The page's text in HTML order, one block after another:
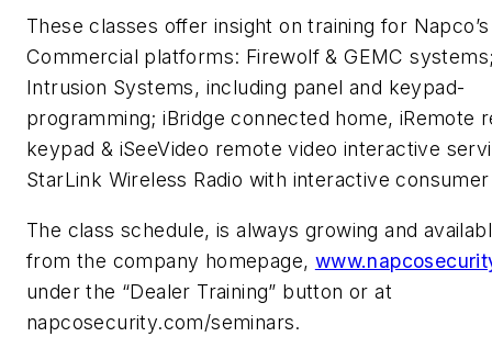
These classes offer insight on training for Napco’s
Commercial platforms: Firewolf & GEMC
Intrusion Systems, including panel and keypad-
programming; iBridge connected home, iRemote
keypad & iSeeVideo remote video interactive
StarLink Wireless Radio with interactive
The class schedule, is always growing and
from the company homepage,
under the “Dealer Training” button or at
napcosecurity.com/seminars.